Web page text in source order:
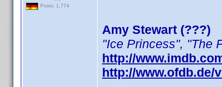
Posts: 1,774
Amy Stewart (???)
"Ice Princess", "The
http://
http://www.ofdb.de/